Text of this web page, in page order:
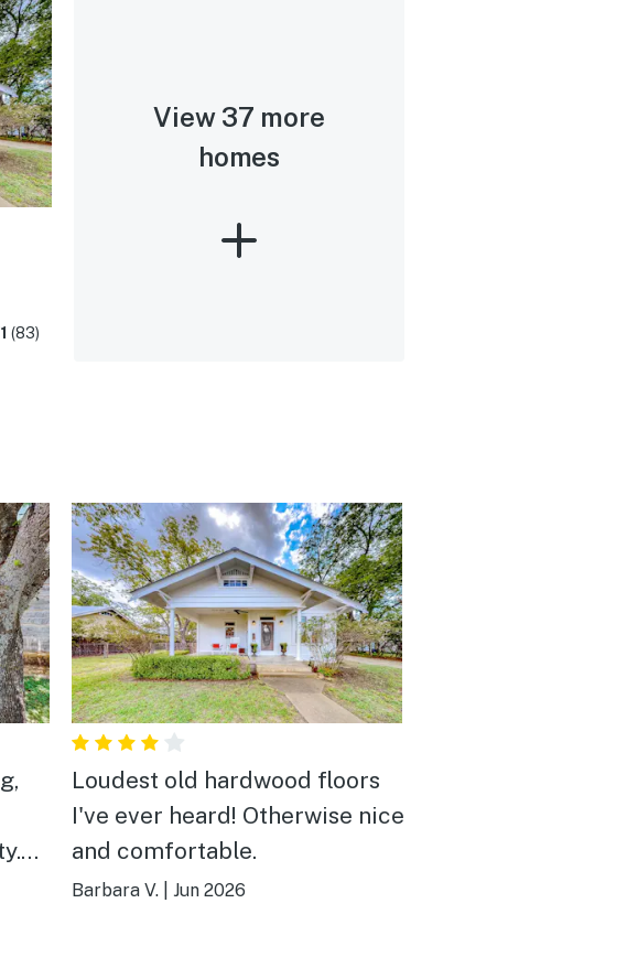
(83)
View 37 more
homes
Loudest old hardwood floors
I've ever heard! Otherwise nice
and comfortable.
Barbara V. Jun 2026